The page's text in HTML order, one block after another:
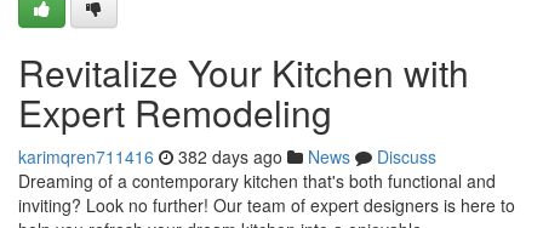
Revitalize Your Kitchen with
Expert Remodeling
karimqren711416 382 days ago News
Discuss
Dreaming of a contemporary kitchen that's both functional and
inviting? Look no further! Our team of expert designers is here to